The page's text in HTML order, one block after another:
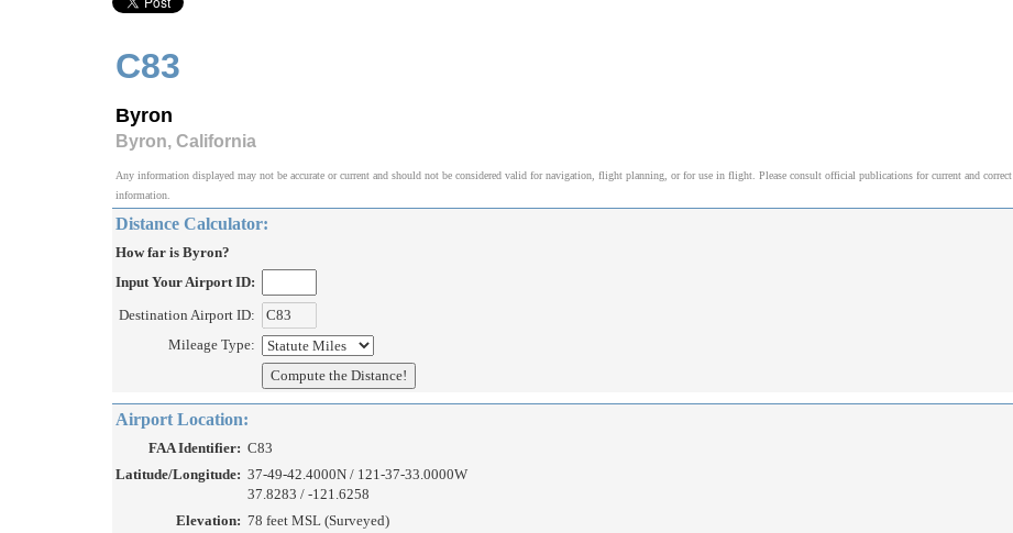
C83
Byron
Byron, California
Any information displayed may not be accurate or current and should not be considered valid for navigation, flight planning, or for use in flight. Please consult official publications for current and correct
information.
Distance Calculator:
How far is Byron?
Input Your Airport ID:
Destination Airport ID:
Mileage Type:
Airport Location:
FAA Identifier: C83
Latitude/Longitude: 37-49-42.4000N / 121-37-33.0000W
37.8283 / -121.6258
Elevation: 78 feet MSL (Surveyed)